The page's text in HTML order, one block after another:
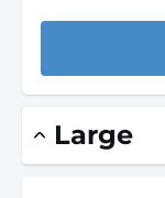
Large